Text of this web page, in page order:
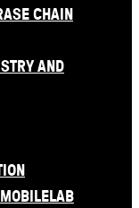
CHAIN
AND